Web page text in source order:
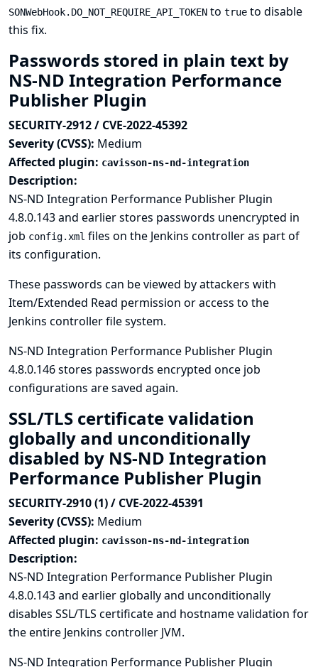
SONWebHook.DO_NOT_REQUIRE_API_TOKEN to true to disable
this fix.
Passwords stored in plain text by
NS-ND Integration Performance
Publisher Plugin
SECURITY-2912 / CVE-2022-45392
Severity (CVSS): Medium
Affected plugin: cavisson-ns-nd-integration
Description:
NS-ND Integration Performance Publisher Plugin
4.8.0.143 and earlier stores passwords unencrypted in
job config.xml files on the Jenkins controller as part of
its configuration.
These passwords can be viewed by attackers with
Item/Extended Read permission or access to the
Jenkins controller file system.
NS-ND Integration Performance Publisher Plugin
4.8.0.146 stores passwords encrypted once job
configurations are saved again.
SSL/TLS certificate validation
globally and unconditionally
disabled by NS-ND Integration
Performance Publisher Plugin
SECURITY-2910 (1) / CVE-2022-45391
Severity (CVSS): Medium
Affected plugin: cavisson-ns-nd-integration
Description:
NS-ND Integration Performance Publisher Plugin
4.8.0.143 and earlier globally and unconditionally
disables SSL/TLS certificate and hostname validation for
the entire Jenkins controller JVM.
NS-ND Integration Performance Publisher Plugin